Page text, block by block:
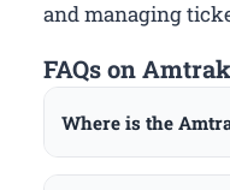
and managing
FAQs on
Where is the